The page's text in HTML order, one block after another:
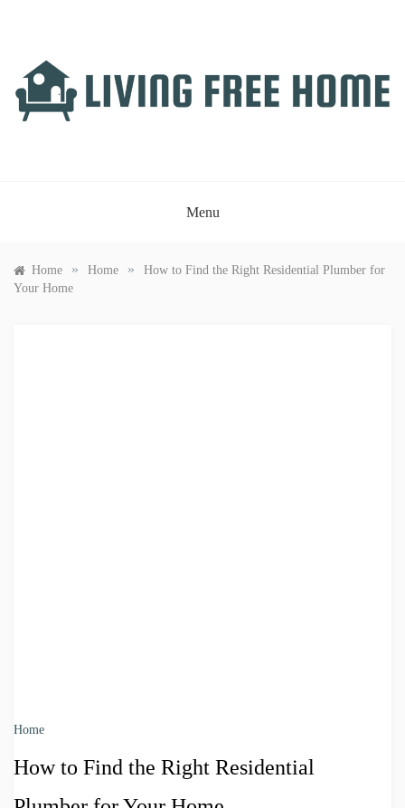
Menu
Home » Home »
How to Find the Right Residential Plumber for
Your Home
Home
How to Find the Right Residential